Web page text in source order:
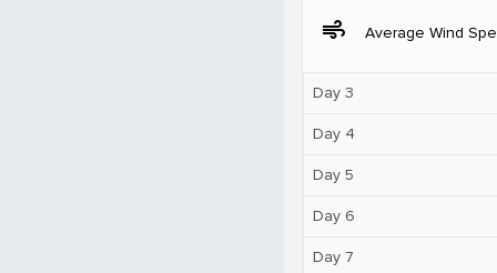
air Average Wind
Day 3
Day 4
Day 5
Day 6
Day 7